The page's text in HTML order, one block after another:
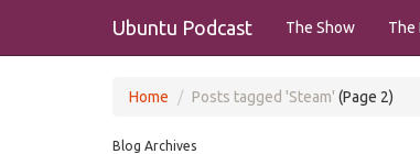
Ubuntu Podcast The Show The
Home Posts tagged 'Steam' (Page 2)
Blog Archives